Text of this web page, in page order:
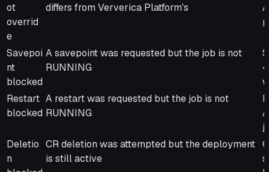
ot
overrid
e
differs from Ververica Platform's
Savepoi
nt
blocked
A savepoint was requested but the job is not
RUNNING
Restart
blocked
A restart was requested but the job is not
RUNNING
Deletio
n
CR deletion was attempted but the deployment
is still active